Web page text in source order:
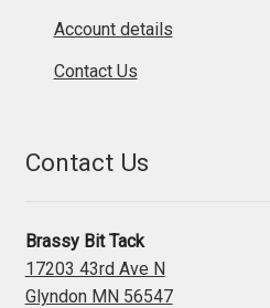
Account details
Contact Us
Contact Us
Brassy Bit Tack
17203 43rd Ave N
Glyndon MN 56547